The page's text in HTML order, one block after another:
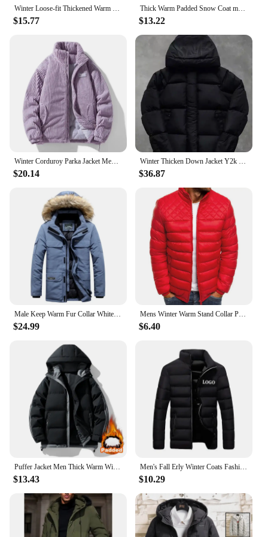
Winter Loose-fit Thickened Warm Cotton Coat Hood For Men Trendy Student Puffer Jacket Two-piece Illusion
$15.77
Thick Warm Padded Snow Coat men Oversize bread Jacket Stand collar Male Winter Men Outdoor winter parka men warm Outwear
$13.22
Winter Corduroy Parka Jacket Men Cotton Padded Parkas Autumn Puffer Jacket Male Vintage Korean Man Stand Collar Windbreaker Coat
$20.14
Winter Thicken Down Jacket Y2k Men's Letter Printed Padded Coat Men Punk Hoodies Jackets 2024 Male Fashion Warm Wadded Clothing
$36.87
$24.99
Mens Winter Warm Stand Collar Puffer Jacket Quilted Padded Coat Casual Outwear Men's Lined Quilted Jacket Stand Collar Cloth
$6.40
$13.43
Men's Fall Erly Winter Coats Fashion Padded Jacket For Men Coat Warm Clothing Men's Parka Plus Size M-6XL
$10.29